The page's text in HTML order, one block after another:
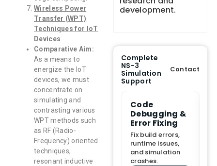
Wireless Power
Transfer (WPT)
Techniques for IoT
Devices
Comparative Aim:
As a means to
energize the IoT
devices, we must
concentrate on
simulating and
contrasting various
WPT methods such
as RF (Radio-
Frequency) oriented
techniques,
resonant inductive
development.
Complete
NS-3
Simulation
Support
Contact
End-to-End
Project
Assistance
From Topic
selection to Final
submission
support.
Code
Debugging &
Error Fixing
Fix build errors,
runtime issues,
and simulation
crashes.